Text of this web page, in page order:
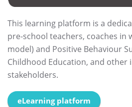
This learning platform is a
pre-school teachers, coaches in
model) and Positive Behaviour
Childhood Education, and other
stakeholders.
eLearning platform